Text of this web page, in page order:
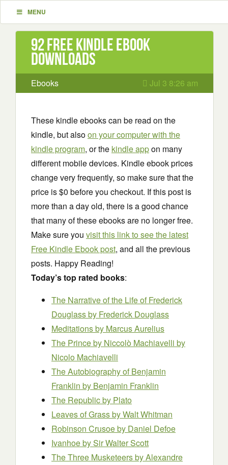
MENU
92 Free Kindle ebook
downloads
Ebooks Jul 3 8:26 am
These kindle ebooks can be read on the
kindle, but alsoon your computer with the
kindle program, or the kindle appon many
different mobile devices. Kindle ebook prices
change very frequently, so make sure that the
price is $0 before you checkout. If this post is
more than a day old, there is a good chance
that many of these ebooks are no longer free.
Make sure you visit this link to see the latest
Free Kindle Ebook post, and all the previous
posts. Happy Reading!
Today’s top rated books:
The Narrative of the Life of Frederick
Douglassby Frederick Douglass
Meditationsby Marcus Aurelius
The Prince by Niccolò Machiavelli by
Nicolo Machiavelli
The Autobiography of Benjamin
Franklin by Benjamin Franklin
The Republicby Plato
Leaves of Grassby Walt Whitman
Robinson Crusoeby Daniel Defoe
Ivanhoeby Sir Walter Scott
The Three Musketeersby Alexandre